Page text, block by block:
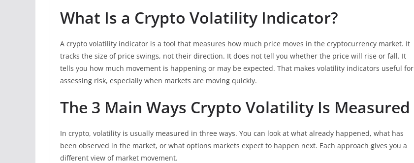
What Is a Crypto Volatility Indicator?
A crypto volatility indicator is a tool that measures how much price moves in the cryptocurrency market. It
tracks the size of price swings, not their direction. It does not tell you whether the price will rise or fall. It
tells you how much movement is happening or may be expected. That makes volatility indicators useful for
assessing risk, especially when markets are moving quickly.
The 3 Main Ways Crypto Volatility Is Measured
In crypto, volatility is usually measured in three ways. You can look at what already happened, what has
been observed in the market, or what options markets expect to happen next. Each approach gives you a
different view of market movement.